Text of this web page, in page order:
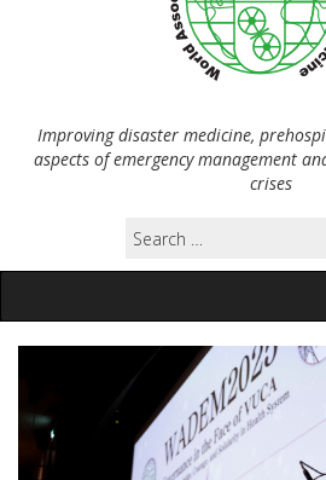
Improving disaster medicine,
aspects of emergency management
crises
Search
for: